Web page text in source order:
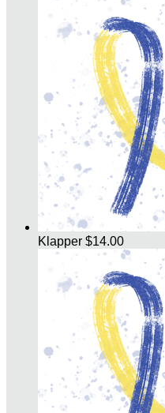
Klapper $14.00